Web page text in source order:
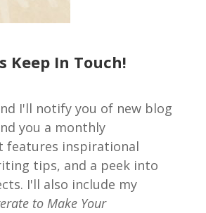
Keep In Touch!
I'll notify you of new blog
you a monthly
features inspirational
tips, and a peek into
I'll also include my
to Make Your